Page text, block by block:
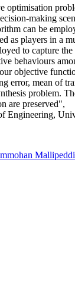
making
can be
as players in a
to capture
behaviours
objective
error, mean of
problem.
are preserved",
Engineering,
Mallipeddi